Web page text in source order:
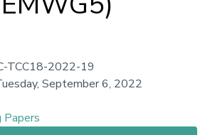
TCC18-2022-19
September 6, 2022
Papers